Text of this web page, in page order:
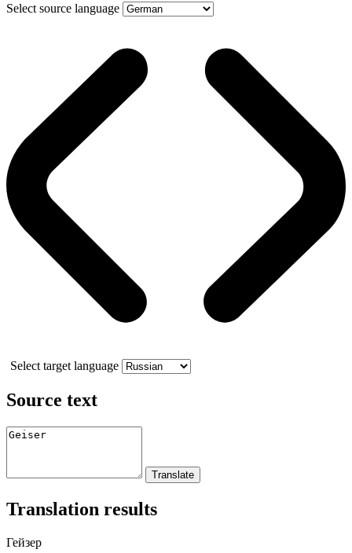
Select source language
Select target language
Source text
Translation results
Гейзер